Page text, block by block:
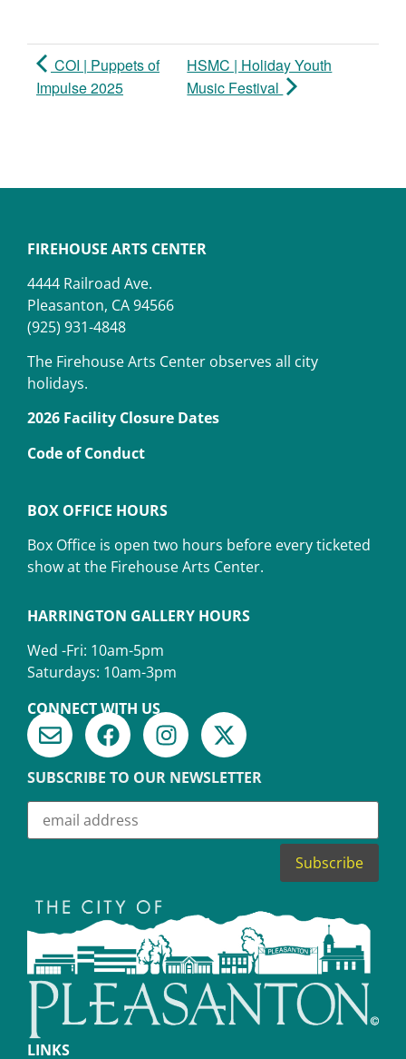
COI | Puppets of
Impulse 2025
HSMC | Holiday Youth
Music Festival
FIREHOUSE ARTS CENTER
4444 Railroad Ave.
Pleasanton, CA 94566
(925) 931-4848
The Firehouse Arts Center observes all city
holidays.
2026 Facility Closure Dates
Code of Conduct
BOX OFFICE HOURS
Box Office is open two hours before every ticketed
show at the Firehouse Arts Center.
HARRINGTON GALLERY HOURS
Wed -Fri: 10am-5pm
Saturdays: 10am-3pm
CONNECT WITH US
SUBSCRIBE TO OUR NEWSLETTER
LINKS